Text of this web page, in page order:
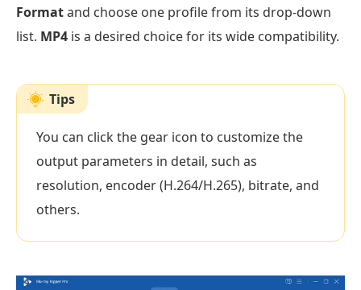
Formatand choose one profile from its drop-down
list. MP4 is a desired choice for its wide compatibility.
Tips
You can click the gear icon to customize the
output parameters in detail, such as
resolution, encoder (H.264/H.265), bitrate, and
others.